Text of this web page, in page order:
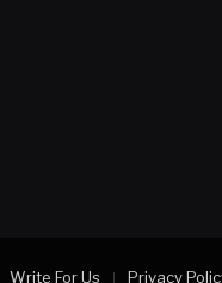
Write For Us Privacy